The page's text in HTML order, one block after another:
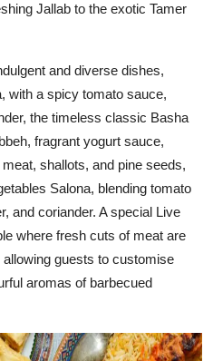
Jallab to the exotic Tamer
and diverse dishes,
with a spicy tomato sauce,
the timeless classic Basha
fragrant yogurt sauce,
shallots, and pine seeds,
Salona, blending tomato
and coriander. A special Live
where fresh cuts of meat are
guests to customise
aromas of barbecued